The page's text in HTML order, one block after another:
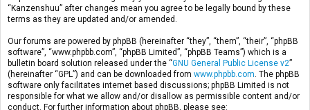
“Kanzenshuu” after changes mean you agree to be legally bound by these
terms as they are updated and/or amended.
Our forums are powered by phpBB (hereinafter “they”, “them”, “their”, “phpBB
software”, “www.phpbb.com”, “phpBB Limited”, “phpBB Teams”) which is a
bulletin board solution released under the “GNU General Public License v2”
(hereinafter “GPL”) and can be downloaded from www.phpbb.com . The phpBB
software only facilitates internet based discussions; phpBB Limited is not
responsible for what we allow and/or disallow as permissible content and/or
conduct. For further information about phpBB, please see: